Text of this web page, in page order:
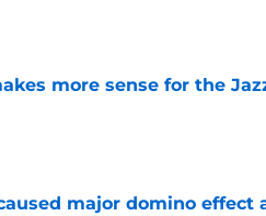
more sense for the
major domino effect